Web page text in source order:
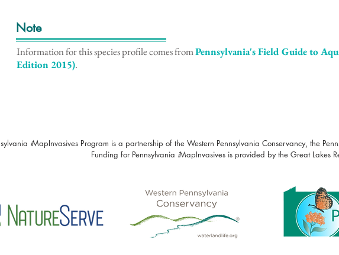
Note
Information for this species profile comes fromPennsylvania's Field Guide to
Edition 2015).
iMapInvasives Program is a partnership of the Western Pennsylvania Conservancy, the
Funding for Pennsylvania iMapInvasives is provided by the Great Lakes